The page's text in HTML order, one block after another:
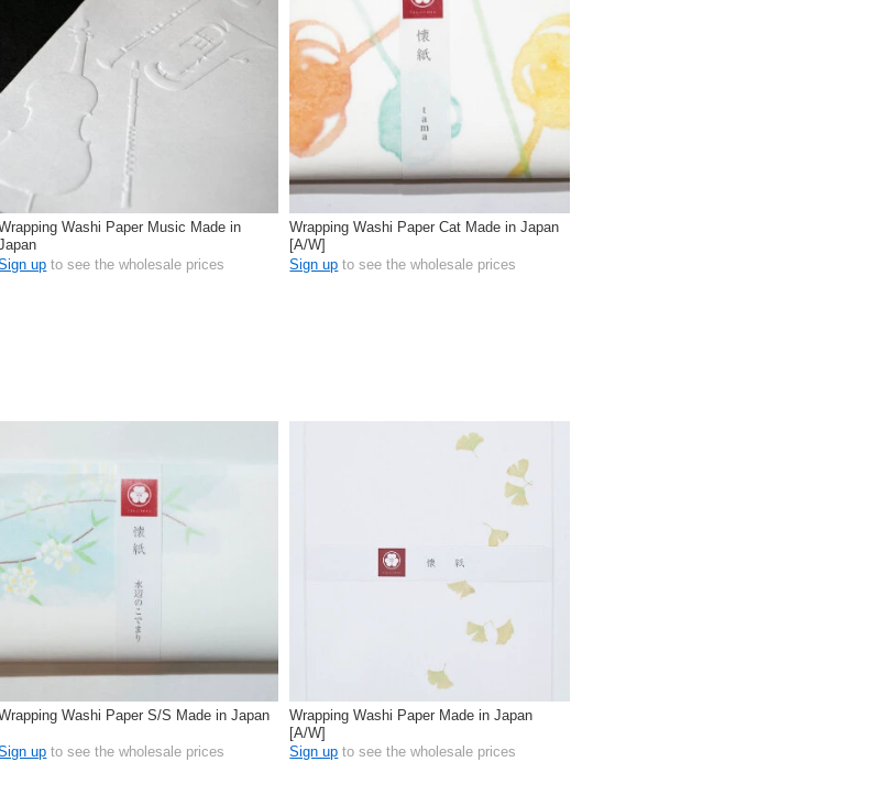
Washi Paper Music Made in
up to see the wholesale prices
Wrapping Washi Paper Cat Made in Japan
[A/W]
Sign up to see the wholesale prices
Washi Paper S/S Made in Japan
up to see the wholesale prices
Wrapping Washi Paper Made in Japan
[A/W]
Sign up to see the wholesale prices